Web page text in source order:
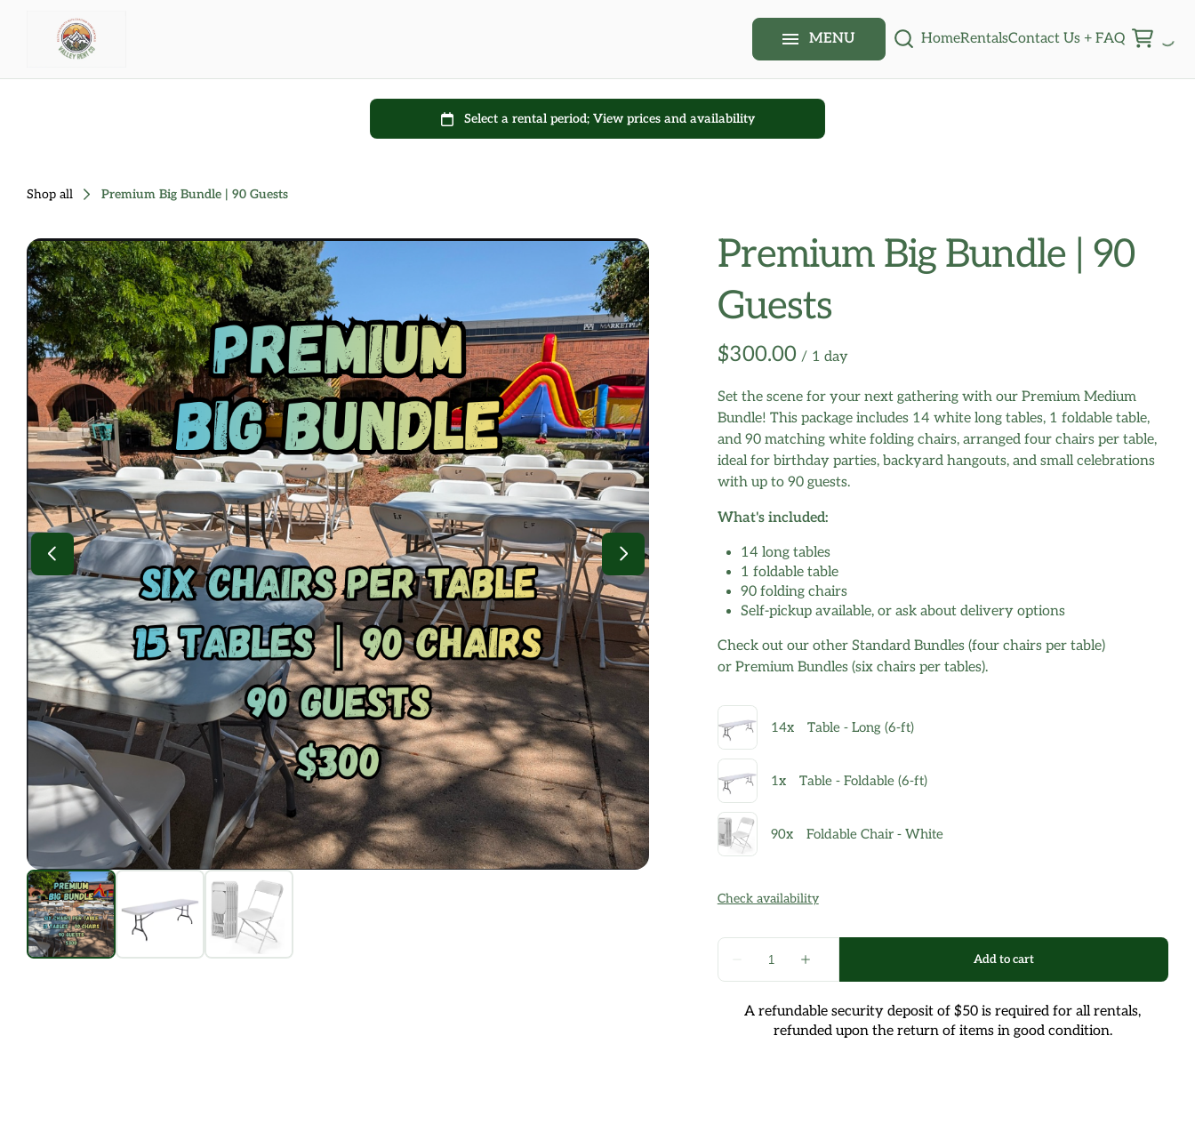
HomeRentalsContact Us + FAQ
MENU
Contact Us + FAQ
Shop all Premium Big Bundle | 90 Guests
Premium Big Bundle | 90
Guests
/
Set the scene for your next gathering with our Premium Medium
Bundle! This package includes 14 white long tables, 1 foldable table,
and 90 matching white folding chairs, arranged four chairs per table,
ideal for birthday parties, backyard hangouts, and small celebrations
with up to 90 guests.
What's included:
14 long tables
1 foldable table
90 folding chairs
Self-pickup available, or ask about delivery options
Check out our other Standard Bundles (four chairs per table)
or Premium Bundles (six chairs per tables).
A refundable security deposit of $50 is required for all rentals,
refunded upon the return of items in good condition.